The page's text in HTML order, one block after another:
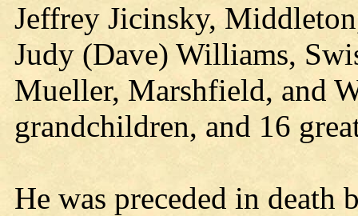
Jeffrey Jicinsky,
Judy (Dave) Williams,
Mueller, Marshfield, and
grandchildren, and 16
He was preceded in death